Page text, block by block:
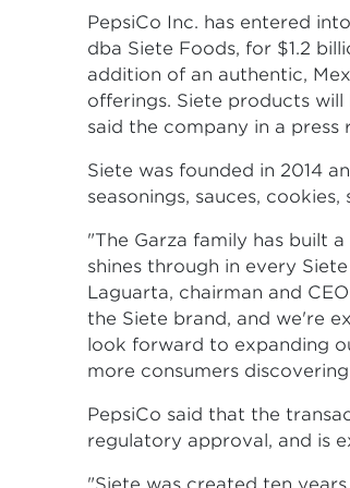
PepsiCo Inc. has entered
dba Siete Foods, for $1.2
addition of an authentic,
offerings. Siete products
said the company in a press
Siete was founded in 2014
seasonings, sauces, cookies,
"The Garza family has built
shines through in every
Laguarta, chairman and
the Siete brand, and we're
look forward to expanding
more consumers
PepsiCo said that the
regulatory approval, and is